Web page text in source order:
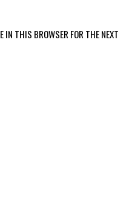
IN THIS BROWSER FOR THE NEXT